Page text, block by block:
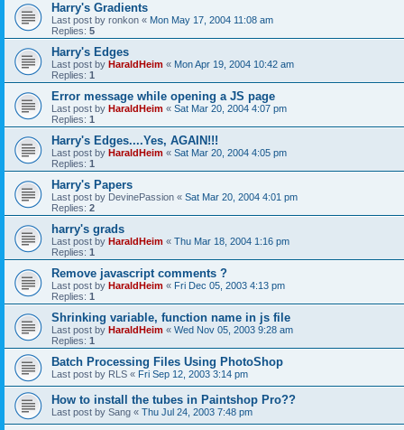
Harry's Gradients
Last post by ronkon « Mon May 17, 2004 11:08 am
Replies: 5
Harry's Edges
Last post by HaraldHeim « Mon Apr 19, 2004 10:42 am
Replies: 1
Error message while opening a JS page
Last post by HaraldHeim « Sat Mar 20, 2004 4:07 pm
Replies: 1
Harry's Edges....Yes, AGAIN!!!
Last post by HaraldHeim « Sat Mar 20, 2004 4:05 pm
Replies: 1
Harry's Papers
Last post by DevinePassion « Sat Mar 20, 2004 4:01 pm
Replies: 2
harry's grads
Last post by HaraldHeim « Thu Mar 18, 2004 1:16 pm
Replies: 1
Remove javascript comments ?
Last post by HaraldHeim « Fri Dec 05, 2003 4:13 pm
Replies: 1
Shrinking variable, function name in js file
Last post by HaraldHeim « Wed Nov 05, 2003 9:28 am
Replies: 1
Batch Processing Files Using PhotoShop
Last post by RLS « Fri Sep 12, 2003 3:14 pm
How to install the tubes in Paintshop Pro??
Last post by Sang « Thu Jul 24, 2003 7:48 pm